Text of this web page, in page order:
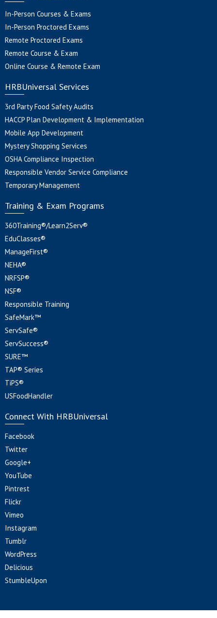
In-Person Courses & Exams
In-Person Proctored Exams
Remote Proctored Exams
Remote Course & Exam
Online Course & Remote Exam
HRBUniversal Services
3rd Party Food Safety Audits
HACCP Plan Development & Implementation
Mobile App Development
Mystery Shopping Services
OSHA Compliance Inspection
Responsible Vendor Service Compliance
Temporary Management
Training & Exam Programs
360Training®/Learn2Serv®
EduClasses®
ManageFirst®
NEHA®
NRFSP®
NSF®
Responsible Training
SafeMark™
ServSafe®
ServSuccess®
SURE™
TAP® Series
TiPS®
USFoodHandler
Connect With HRBUniversal
Facebook
Twitter
Google+
YouTube
Pintrest
Flickr
Vimeo
Instagram
Tumblr
WordPress
Delicious
StumbleUpon